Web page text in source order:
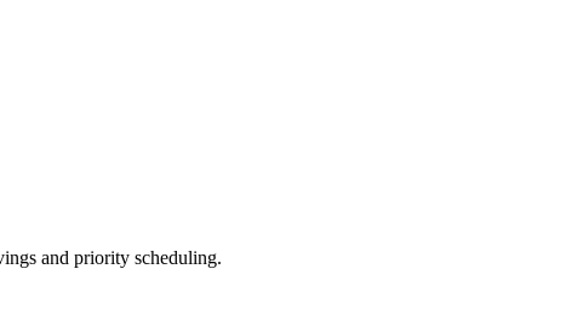
and priority scheduling.